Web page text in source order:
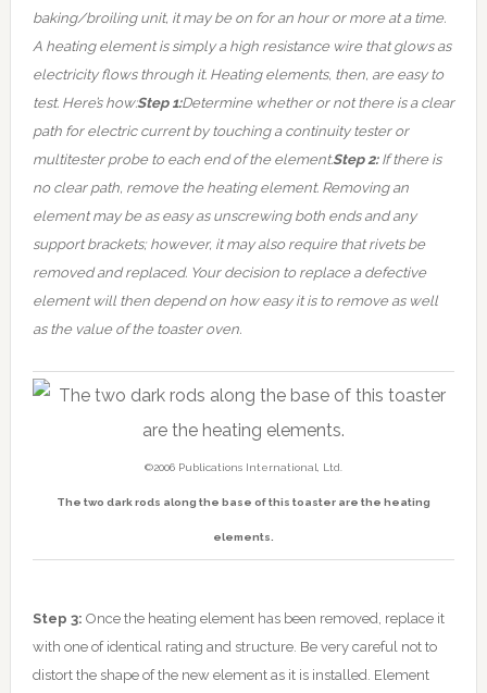
baking/broiling unit, it may be on for an hour or more at a time.
A heating element is simply a high resistance wire that glows as
electricity flows through it. Heating elements, then, are easy to
test. Here’s how:Step 1:Determine whether or not there is a clear
path for electric current by touching a continuity tester or
multitester probe to each end of the element.Step 2:If there is
no clear path, remove the heating element. Removing an
element may be as easy as unscrewing both ends and any
support brackets; however, it may also require that rivets be
removed and replaced. Your decision to replace a defective
element will then depend on how easy it is to remove as well
as the value of the toaster oven.
©2006 Publications International, Ltd.
The two dark rods along the base of this toaster are the heating
elements.
Step 3: Once the heating element has been removed, replace it
with one of identical rating and structure. Be very careful not to
distort the shape of the new element as it is installed. Element